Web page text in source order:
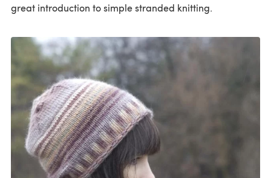
great introduction to simple stranded knitting.